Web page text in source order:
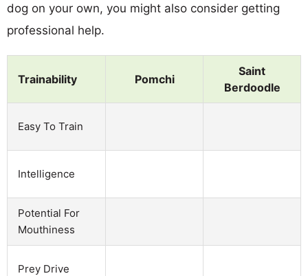
dog on your own, you might also consider getting
professional help.
Trainability Pomchi
Saint
Berdoodle
Easy To Train
Intelligence
Potential For
Mouthiness
Prey Drive